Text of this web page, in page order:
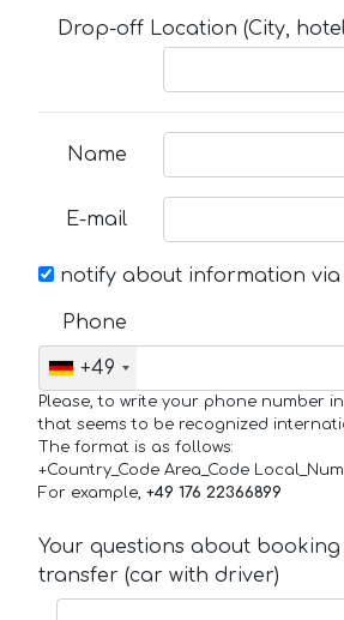
Drop-off Location (City,
Name
E-mail
notify about information via
Phone
+49
Please, to write your phone number
that seems to be recognized
The format is as follows:
+Country_Code Area_Code
For example, +49 176 22366899
Your questions about
transfer (car with driver)